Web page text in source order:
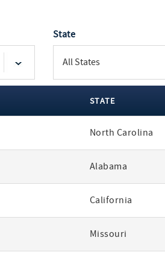
State
STATE
North Carolina
Alabama
California
Missouri